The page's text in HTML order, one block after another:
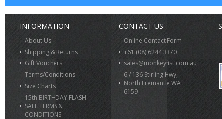
INFORMATION
About Us
Shipping & Returns
Gift Vouchers
Terms/Conditions
Size Charts
15th BIRTHDAY FLASH
SALE TERMS &
CONDITIONS
CONTACT US
Online Contact Form
+61 (08) 6244 3370
sales@monkeyfist.com.au
6 / 136 Stirling Hwy,
North Fremantle WA
6159